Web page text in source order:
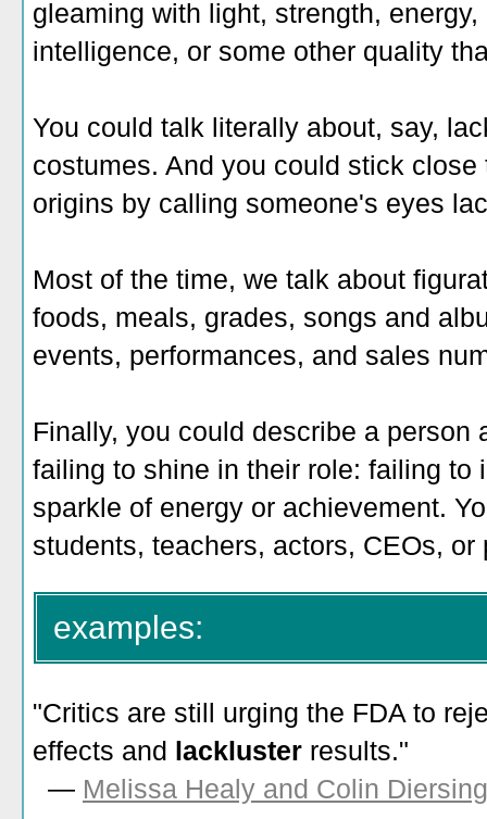
gleaming with light, strength,
intelligence, or some other quality
You could talk literally about, say,
costumes. And you could stick
origins by calling someone's eyes
Most of the time, we talk about
foods, meals, grades, songs and
events, performances, and sales
Finally, you could describe a person
failing to shine in their role: failing to
sparkle of energy or achievement.
students, teachers, actors, CEOs, or
examples:
"Critics are still urging the FDA to
effects and lackluster results."
— Melissa Healy and Colin